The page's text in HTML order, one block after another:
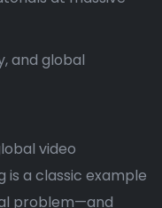
and global
video
is a classic example
problem—and